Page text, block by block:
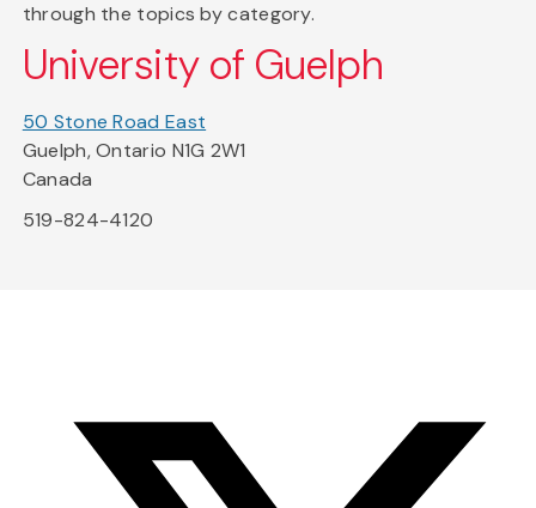
through the topics by category.
University of Guelph
50 Stone Road East
Guelph, Ontario N1G 2W1
Canada
519-824-4120